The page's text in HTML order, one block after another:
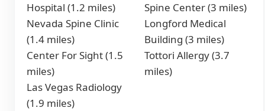
Hospital (1.2 miles)
Nevada Spine Clinic
(1.4 miles)
Center For Sight (1.5
miles)
Las Vegas Radiology
(1.9 miles)
Spine Center (3 miles)
Longford Medical
Building (3 miles)
Tottori Allergy (3.7
miles)